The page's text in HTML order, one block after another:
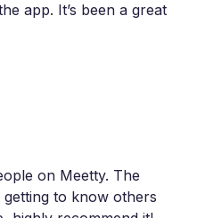
app. It’s been a great
on Meetty. The
to know others